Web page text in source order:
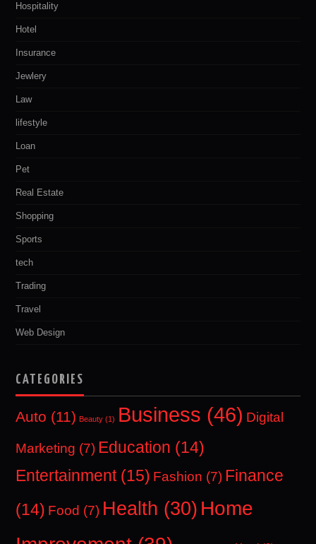
Hospitality
Hotel
Insurance
Jewlery
Law
lifestyle
Loan
Pet
Real Estate
Shopping
Sports
tech
Trading
Travel
Web Design
CATEGORIES
Auto (11) Beauty (1) Business (46) Digital
Marketing (7) Education (14)
Entertainment(15) Fashion (7) Finance
(14) Food (7) Health (30) Home